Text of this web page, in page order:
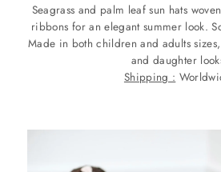
Seagrass and palm leaf sun hats
ribbons for an elegant summer look.
Made in both children and adults
and daughter
Shipping :